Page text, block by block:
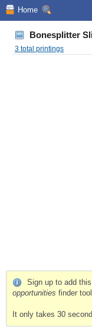
Home
Bonesplitter
3 total printings
Sign up to add
opportunities finder
It only takes 30